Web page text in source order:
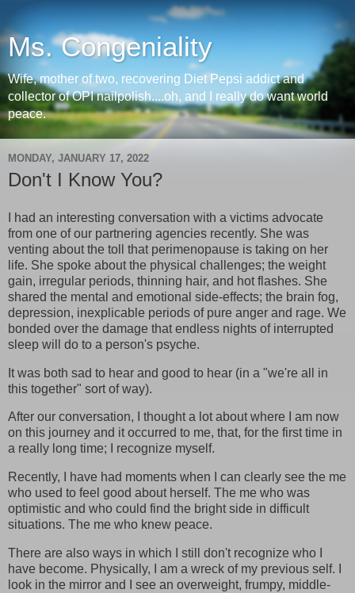
Ms. Congeniality
Wife, mother of two, recovering Diet Pepsi addict and
collector of OPI nailpolish....oh, and I really do want world
peace.
MONDAY, JANUARY 17, 2022
Don't I Know You?
I had an interesting conversation with a victims advocate
from one of our partnering agencies recently. She was
venting about the toll that perimenopause is taking on her
life. She spoke about the physical challenges; the weight
gain, irregular periods, thinning hair, and hot flashes. She
shared the mental and emotional side-effects; the brain fog,
depression, inexplicable periods of pure anger and rage. We
bonded over the damage that endless nights of interrupted
sleep will do to a person's psyche.
It was both sad to hear and good to hear (in a "we're all in
this together" sort of way).
After our conversation, I thought a lot about where I am now
on this journey and it occurred to me, that, for the first time in
a really long time; I recognize myself.
Recently, I have had moments when I can clearly see the me
who used to feel good about herself. The me who was
optimistic and who could find the bright side in difficult
situations. The me who knew peace.
There are also ways in which I still don't recognize who I
have become. Physically, I am a wreck of my previous self. I
look in the mirror and I see an overweight, frumpy, middle-